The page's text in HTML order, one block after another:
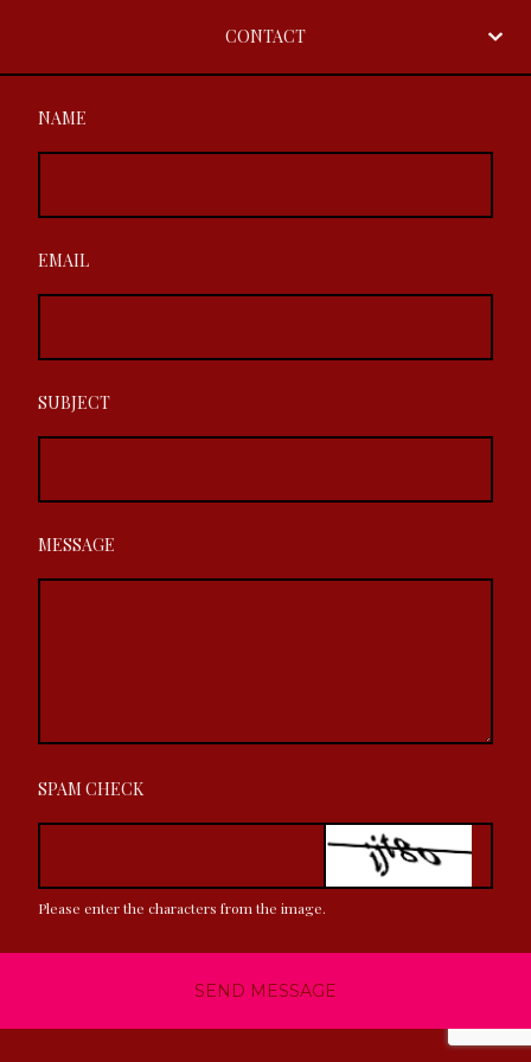
CONTACT
NAME
EMAIL
SUBJECT
MESSAGE
SPAM CHECK
Please enter the characters from the image.
SEND MESSAGE